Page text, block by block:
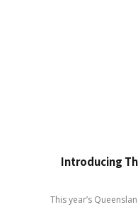
Introducing
This year’s